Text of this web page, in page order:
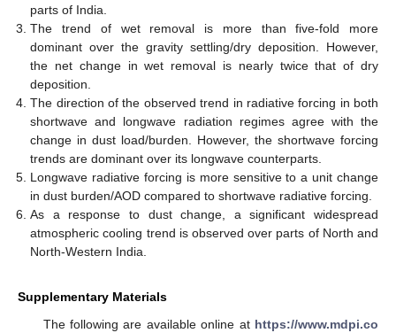
parts of India.
The trend of wet removal is more than five-fold more
dominant over the gravity settling/dry deposition. However,
the net change in wet removal is nearly twice that of dry
deposition.
The direction of the observed trend in radiative forcing in both
shortwave and longwave radiation regimes agree with the
change in dust load/burden. However, the shortwave forcing
trends are dominant over its longwave counterparts.
Longwave radiative forcing is more sensitive to a unit change
in dust burden/AOD compared to shortwave radiative forcing.
As a response to dust change, a significant widespread
atmospheric cooling trend is observed over parts of North and
North-Western India.
Supplementary Materials
The following are available online at https://www.mdpi.co
11. May
12. May
13. May
14. May
15. May
16. May
17. May
18. May
19. May
21. May
22. May
23. May
24. May
25. May
26. May
27. May
28. May
29. May
31. May
1. Jun
2. Jun
3. Jun
4. Jun
5. Jun
6. Jun
7. Jun
8. Jun
10. Jun
11. Jun
12. Jun
13. Jun
14. Jun
15. Jun
16. Jun
17. Jun
18. Jun
20. Jun
21. Jun
22. Jun
23. Jun
24. Jun
25. Jun
26. Jun
27. Jun
28. Jun
30. Jun
1. Jul
2. Jul
3. Jul
4. Jul
5. Jul
6. Jul
7. Jul
8. Jul
10. Jul
11. Jul
12. Jul
13. Jul
14. Jul
15. Jul
16. Jul
17. Jul
18. Jul
20. Jul
21. Jul
22. Jul
23. Jul
24. Jul
25. Jul
26. Jul
27. Jul
28. Jul
30. Jul
31. Jul
1. Aug
2. Aug
3. Aug
4. Aug
5. Aug
6. Aug
7. Aug